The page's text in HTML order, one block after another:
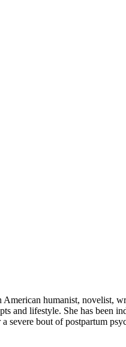
humanist, novelist,
and lifestyle. She has been
severe bout of postpartum